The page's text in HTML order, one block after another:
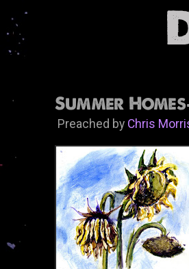
Summer
Preached by Chris